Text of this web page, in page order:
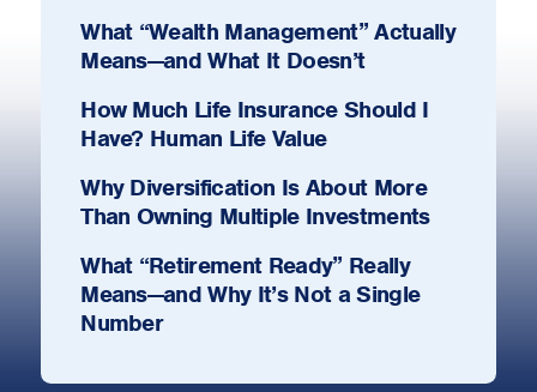
What “Wealth Management” Actually
Means—and What It Doesn’t
How Much Life Insurance Should I
Have? Human Life Value
Why Diversification Is About More
Than Owning Multiple Investments
What “Retirement Ready” Really
Means—and Why It’s Not a Single
Number